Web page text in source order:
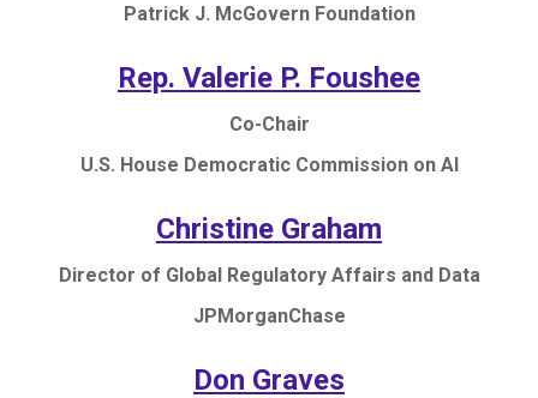
Patrick J. McGovern Foundation
Rep. Valerie P. Foushee
Co-Chair
U.S. House Democratic Commission on AI
Christine Graham
Director of Global Regulatory Affairs and Data
JPMorganChase
Don Graves